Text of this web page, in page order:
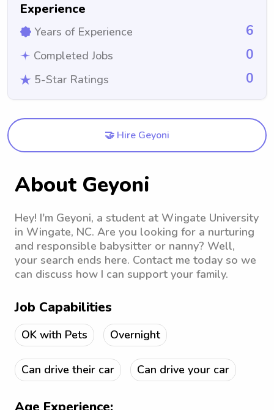
Experience
Years of Experience 6
Completed Jobs 0
5-Star Ratings 0
🤝 Hire Geyoni
About Geyoni
Hey! I'm Geyoni, a student at Wingate University
in Wingate, NC. Are you looking for a nurturing
and responsible babysitter or nanny? Well,
your search ends here. Contact me today so we
can discuss how I can support your family.
Job Capabilities
OK with Pets Overnight
Can drive their car Can drive your car